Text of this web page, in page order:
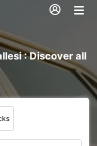
: Discover all